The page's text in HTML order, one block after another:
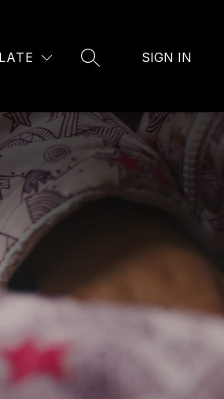
SEARCH SITE
SIGN IN